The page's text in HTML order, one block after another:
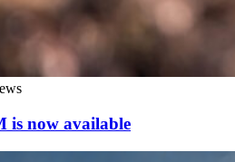
is now available